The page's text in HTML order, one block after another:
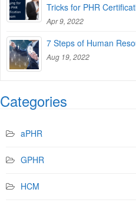
Tricks for PHR
Apr 9, 2022
7 Steps of Human
Aug 19, 2022
Categories
aPHR
GPHR
HCM